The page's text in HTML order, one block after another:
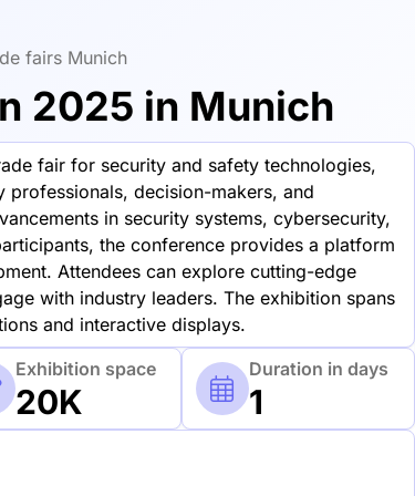
fairs Munich
2025 in Munich
fair for security and safety technologies,
professionals, decision-makers, and
in security systems, cybersecurity,
the conference provides a platform
Attendees can explore cutting-edge
with industry leaders. The exhibition spans
and interactive displays.
Exhibition space
20K
Duration in days
1